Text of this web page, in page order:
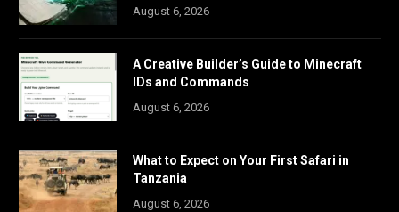
August 6, 2026
A Creative Builder’s Guide to Minecraft
IDs and Commands
August 6, 2026
What to Expect on Your First Safari in
Tanzania
August 6, 2026